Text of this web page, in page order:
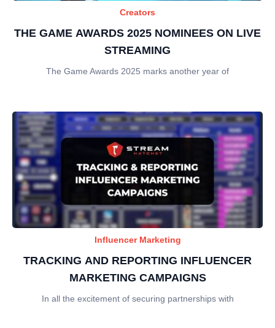
Creators
THE GAME AWARDS 2025 NOMINEES ON LIVE
STREAMING
The Game Awards 2025 marks another year of
Influencer Marketing
TRACKING AND REPORTING INFLUENCER
MARKETING CAMPAIGNS
In all the excitement of securing partnerships with